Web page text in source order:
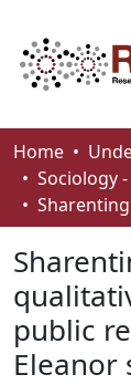
Browse
About
How To
Home
Sociology
public
Eleanor